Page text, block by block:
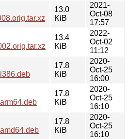
13.0
KiB
2021-
Oct-08
17:57
13.4
KiB
2022-
Oct-02
11:12
17.8
KiB
2020-
Oct-25
16:00
17.8
KiB
2020-
Oct-25
16:10
17.8
KiB
2020-
Oct-25
16:10